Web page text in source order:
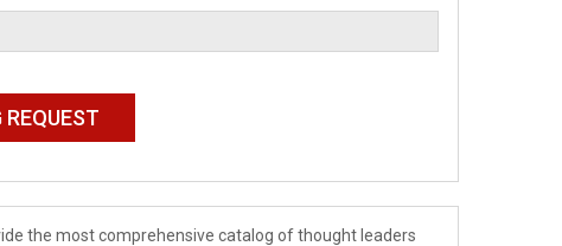
the most comprehensive catalog of thought leaders